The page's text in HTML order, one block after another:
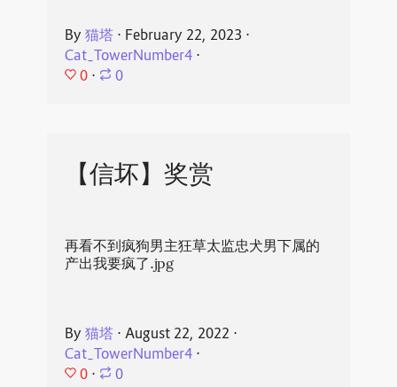
By 猫塔 ⋅ February 22, 2023 ⋅
Cat_TowerNumber4⋅
0 ⋅ 0
【信坏】奖赏
再看不到疯狗男主狂草太监忠犬男下属的
产出我要疯了.jpg
By 猫塔 ⋅ August 22, 2022 ⋅
Cat_TowerNumber4⋅
0 ⋅ 0